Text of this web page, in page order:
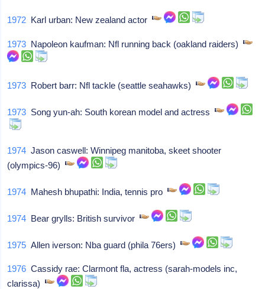
1972 Karl urban: New zealand actor
1973 Napoleon kaufman: Nfl running back (oakland raiders)
1973 Robert barr: Nfl tackle (seattle seahawks)
1973 Song yun-ah: South korean model and actress
1974 Jason caswell: Winnipeg manitoba, skeet shooter
(olympics-96)
1974 Mahesh bhupathi: India, tennis pro
1974 Bear grylls: British survivor
1975 Allen iverson: Nba guard (phila 76ers)
1976 Cassidy rae: Clarmont fla, actress (sarah-models inc,
clarissa)